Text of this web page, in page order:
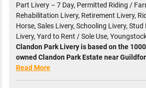
Part Livery – 7 Day, Permitted Riding /
Rehabilitation Livery, Retirement Livery,
Horse, Sales Livery, Schooling Livery, Stud
Livery, Yard to Rent / Sole Use,
Clandon Park Livery is based on the
owned Clandon Park Estate near
Read More